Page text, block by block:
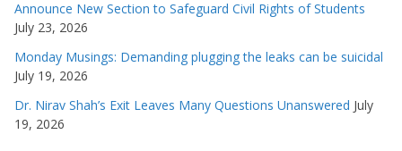
Announce New Section to Safeguard Civil Rights of Students
July 23, 2026
Monday Musings: Demanding plugging the leaks can be suicidal
July 19, 2026
Dr. Nirav Shah’s Exit Leaves Many Questions Unanswered July
19, 2026